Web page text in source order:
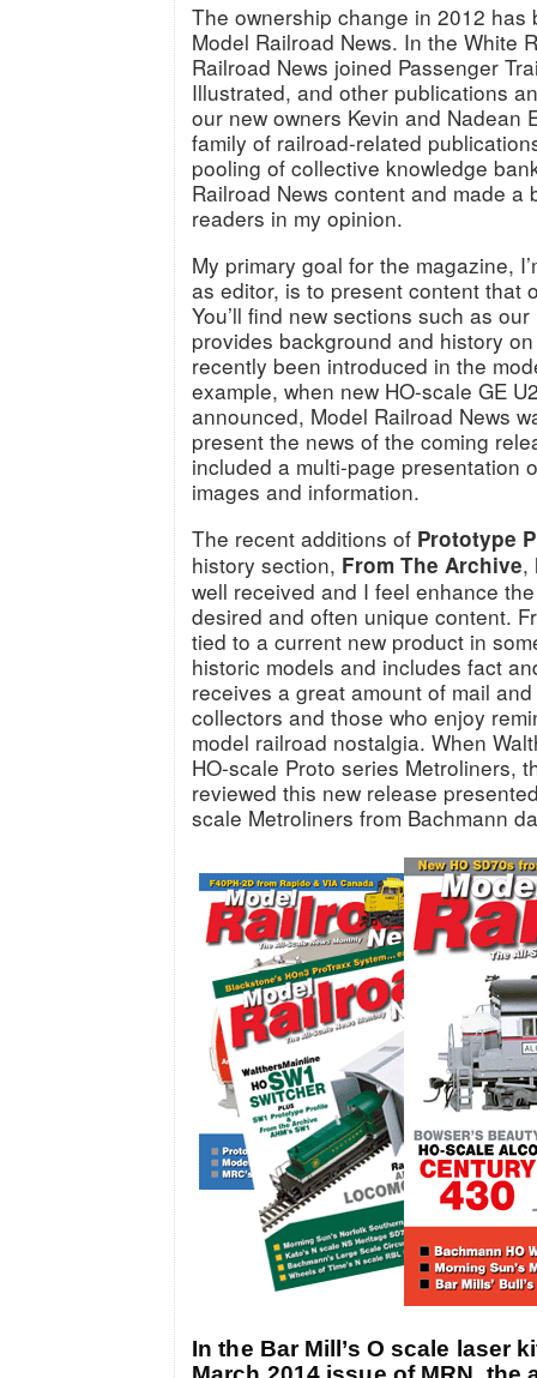
The ownership change in 2012 has
Model Railroad News. In the White
Railroad News joined Passenger
Illustrated, and other publications
our new owners Kevin and Nadean
family of railroad-related
pooling of collective knowledge
Railroad News content and made a
readers in my opinion.
My primary goal for the magazine,
as editor, is to present content that
You’ll find new sections such as
provides background and history
recently been introduced in the
example, when new HO-scale GE
announced, Model Railroad News
present the news of the coming
included a multi-page presentation
images and information.
The recent additions of Prototype
history section, From The Archive,
well received and I feel enhance
desired and often unique content.
tied to a current new product in
historic models and includes fact
receives a great amount of mail
collectors and those who enjoy
model railroad nostalgia. When
HO-scale Proto series Metroliners,
reviewed this new release
scale Metroliners from Bachmann
In the Bar Mill’s O scale laser